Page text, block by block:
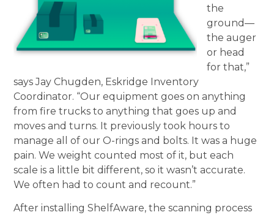
the
ground—
the auger
or head
for that,”
says Jay Chugden, Eskridge Inventory
Coordinator. “Our equipment goes on anything
from fire trucks to anything that goes up and
moves and turns. It previously took hours to
manage all of our O-rings and bolts. It was a huge
pain. We weight counted most of it, but each
scale is a little bit different, so it wasn’t accurate.
We often had to count and recount.”
After installing ShelfAware, the scanning process